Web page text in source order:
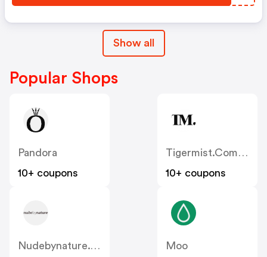
Show all
Popular Shops
Pandora
10+ coupons
Tigermist.com.au
10+ coupons
Nudebynature.com.au
Moo